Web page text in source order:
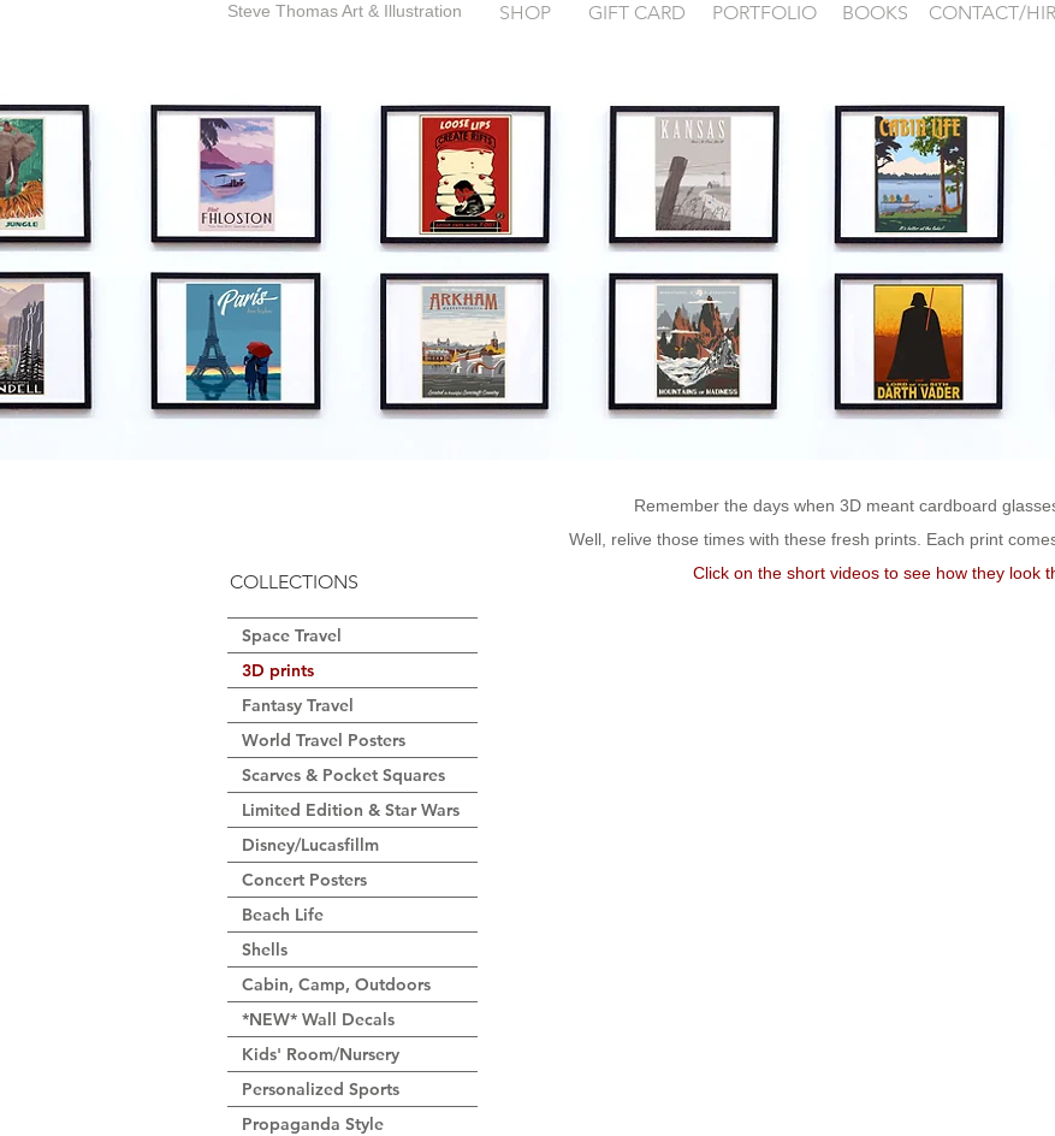
SHOP
Steve Thomas Art & Illustration GIFT CARD PORTFOLIO BOOKS CONTACT/
SteveThomasArt examples for
COLLECTIONS
Space Travel
3D prints
Fantasy Travel
World Travel Posters
Scarves & Pocket Squares
Limited Edition & Star Wars
Disney/Lucasfillm
Concert Posters
Beach Life
Shells
Cabin, Camp, Outdoors
*NEW* Wall Decals
Kids' Room/Nursery
Personalized Sports
Propaganda Style
Remember the days when 3D meant cardboard
Well, relive those times with these fresh prints. Each print
Click on the short videos to see how they look